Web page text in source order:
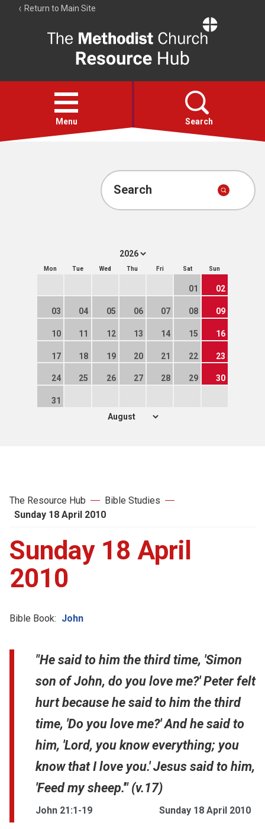
Return to Main Site
Resource
Hub
Open
menu
Menu Search
Account
Search
Mon Tue Wed Thu Fri Sat Sun
01 02
03 04 05 06 07 08 09
10 11 12 13 14 15 16
17 18 19 20 21 22 23
24 25 26 27 28 29 30
31
The Resource Hub
Bible Studies
Sunday 18 April 2010
Sunday 18 April
2010
Bible Book: John
"He said to him the third time, 'Simon
son of John, do you love me?' Peter felt
hurt because he said to him the third
time, 'Do you love me?' And he said to
him, 'Lord, you know everything; you
know that I love you.' Jesus said to him,
'Feed my sheep.'" (v.17)
John 21:1-19 Sunday 18 April 2010